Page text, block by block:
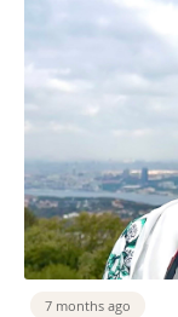
7 months ago